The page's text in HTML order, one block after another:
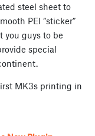
steel sheet to
PEI “sticker”
you guys to be
special
MK3s printing in